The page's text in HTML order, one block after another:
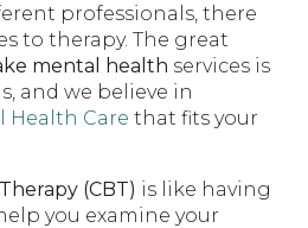
professionals, there
to therapy. The great
mental health services is
and we believe in
Health Care that fits your
(CBT) is like having
you examine your